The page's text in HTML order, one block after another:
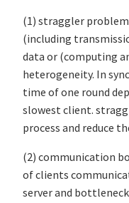
(1) straggler
(including
data or (computing
heterogeneity. In
time of one round
slowest client.
process and reduce
(2) communication
of clients
server and